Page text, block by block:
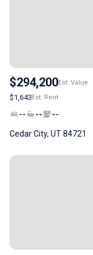
$294,200Est. Value
$1,643Est. Rent
-- -- --
Cedar City, UT 84721